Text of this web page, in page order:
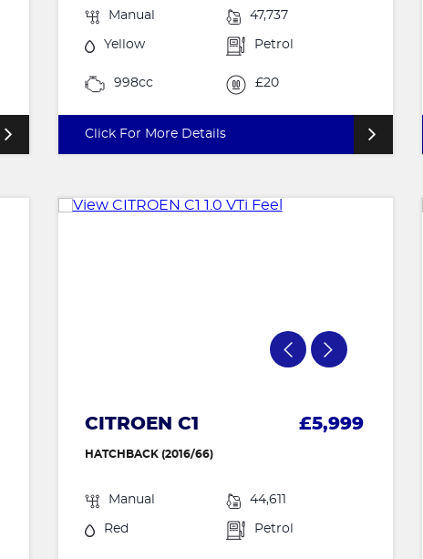
Manual 47,737
Yellow Petrol
998cc £20
Click For More Details
CITROEN C1 £5,999
HATCHBACK (2016/66)
Manual 44,611
Red Petrol